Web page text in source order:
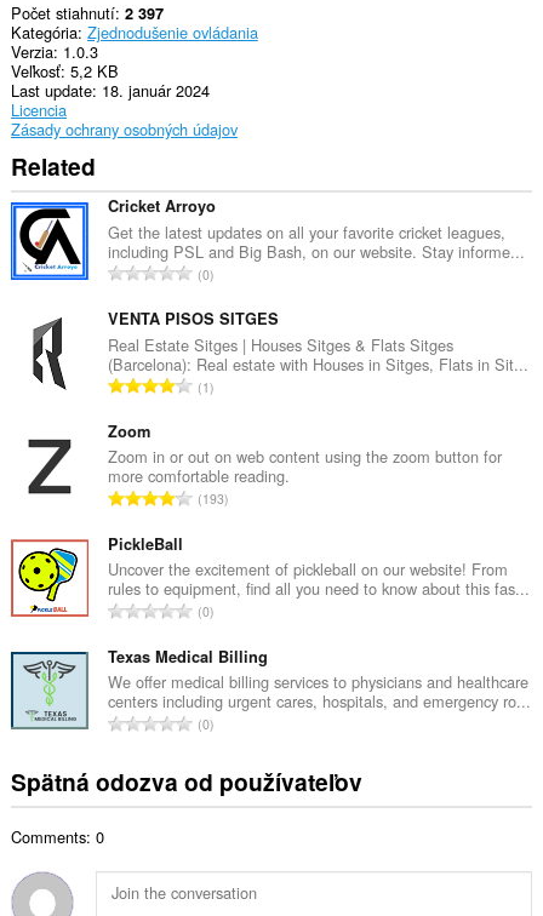
Počet stiahnutí 2 397
Kategória Zjednodušenie ovládania
Verzia 1.0.3
Veľkosť 5,2 KB
Last update 18. január 2024
Licencia
Zásady ochrany osobných údajov
Related
Cricket Arroyo
Get the latest updates on all your favorite cricket leagues,
including PSL and Big Bash, on our website. Stay informe...
C
l
k
o
v
o
č
e
h
o
d
o
t
e
n
:
0
VENTA PISOS SITGES
Real Estate Sitges | Houses Sitges & Flats Sitges
(Barcelona): Real estate with Houses in Sitges, Flats in Sit...
C
k
o
v
o
č
e
t
h
o
d
o
t
í
:
1
Zoom
Zoom in or out on web content using the zoom button for
more comfortable reading.
C
k
o
v
p
o
č
e
h
o
o
t
193
PickleBall
Uncover the excitement of pickleball on our website! From
rules to equipment, find all you need to know about this fas...
C
l
k
o
v
p
o
t
h
0
Texas Medical Billing
We offer medical billing services to physicians and healthcare
centers including urgent cares, hospitals, and emergency ro...
C
k
ý
p
0
Spätná odozva od používateľov
Comments: 0